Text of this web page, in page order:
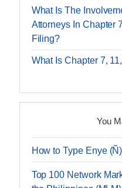
What Is The
Attorneys In Chapter
Filing?
What Is Chapter 7,
You
How to Type Enye
Top 100 Network